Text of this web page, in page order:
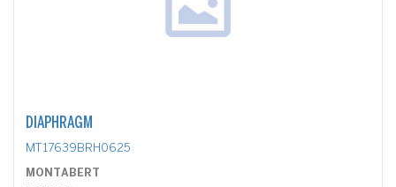
DIAPHRAGM
MT17639BRH0625
MONTABERT